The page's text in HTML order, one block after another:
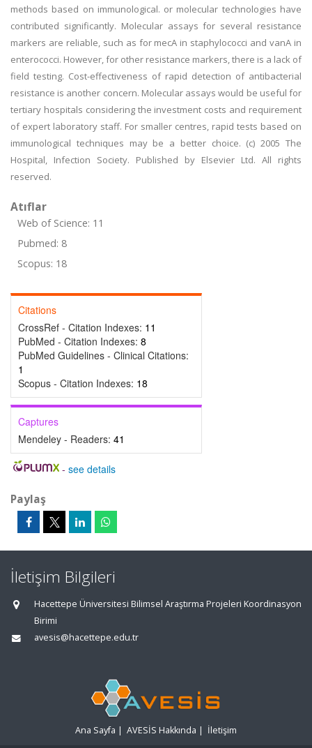
methods based on immunological. or molecular technologies have
contributed significantly. Molecular assays for several resistance
markers are reliable, such as for mecA in staphylococci and vanA in
enterococci. However, for other resistance markers, there is a lack of
field testing. Cost-effectiveness of rapid detection of antibacterial
resistance is another concern. Molecular assays would be useful for
tertiary hospitals considering the investment costs and requirement
of expert laboratory staff. For smaller centres, rapid tests based on
immunological techniques may be a better choice. (c) 2005 The
Hospital, Infection Society. Published by Elsevier Ltd. All rights
reserved.
Atıflar
Web of Science: 11
Pubmed: 8
Scopus: 18
Citations
CrossRef - Citation Indexes: 11
PubMed - Citation Indexes: 8
PubMed Guidelines - Clinical Citations:
1
Scopus - Citation Indexes: 18
Captures
Mendeley - Readers: 41
- see details
Paylaş
İletişim Bilgileri
Hacettepe Üniversitesi Bilimsel Araştırma Projeleri Koordinasyon
Birimi
avesis@hacettepe.edu.tr
Ana Sayfa | AVESİS Hakkında | İletişim